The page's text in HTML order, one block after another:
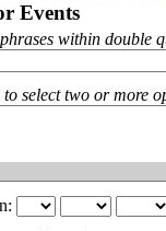
Events
within double
select two or more